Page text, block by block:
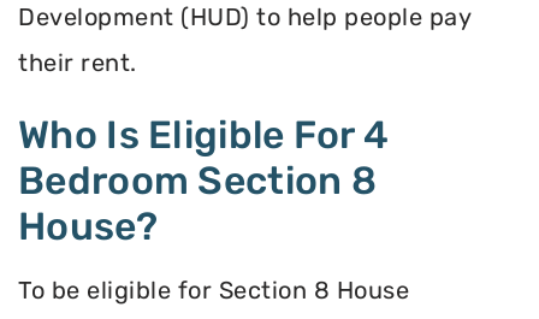
Development (HUD) to help people pay
their rent.
Who Is Eligible For 4
Bedroom Section 8
House?
To be eligible for Section 8 House